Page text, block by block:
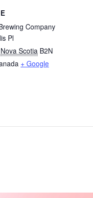
Company
Pl
Nova Scotia B2N
+ Google